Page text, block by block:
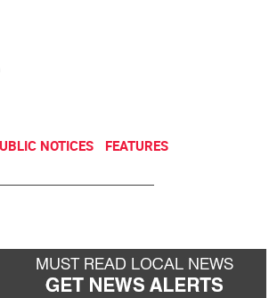
NOTICES FEATURES